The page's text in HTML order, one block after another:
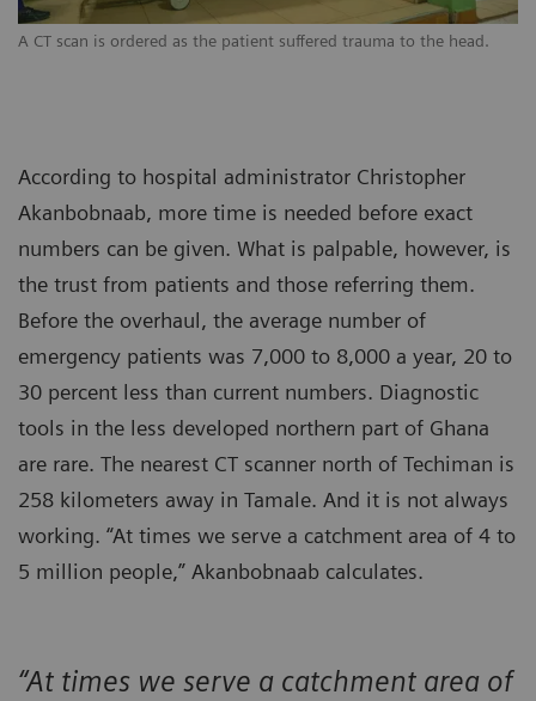
A CT scan is ordered as the patient suffered trauma to the head.
According to hospital administrator Christopher
Akanbobnaab, more time is needed before exact
numbers can be given. What is palpable, however, is
the trust from patients and those referring them.
Before the overhaul, the average number of
emergency patients was 7,000 to 8,000 a year, 20 to
30 percent less than current numbers. Diagnostic
tools in the less developed northern part of Ghana
are rare. The nearest CT scanner north of Techiman is
258 kilometers away in Tamale. And it is not always
working. “At times we serve a catchment area of 4 to
5 million people,” Akanbobnaab calculates.
“At times we serve a catchment area of